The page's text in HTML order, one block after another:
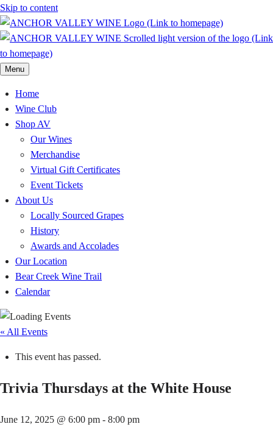
Skip to content
Menu
Home
Wine Club
Shop AV
Our Wines
Merchandise
Virtual Gift Certificates
Event Tickets
About Us
Locally Sourced Grapes
History
Awards and Accolades
Our Location
Bear Creek Wine Trail
Calendar
« All Events
This event has passed.
Trivia Thursdays at the White House
June 12, 2025 @ 6:00 pm - 8:00 pm